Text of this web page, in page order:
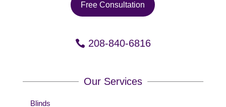
Free Consultation
208-840-6816
Our Services
Blinds